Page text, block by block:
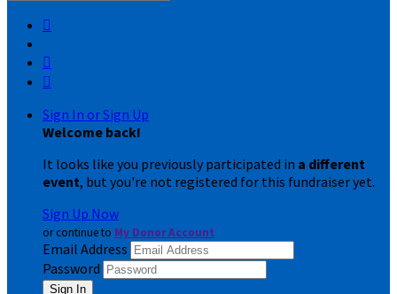



Sign In or Sign Up
Welcome back!
It looks like you previously participated in a different
event, but you're not registered for this fundraiser yet.
Sign Up Now
or continue to My Donor Account
Email Address
Password